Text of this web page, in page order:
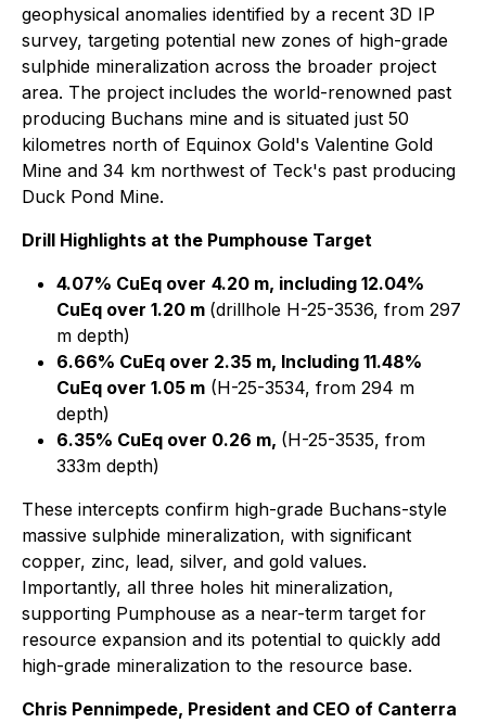
geophysical anomalies identified by a recent 3D IP
survey, targeting potential new zones of high-grade
sulphide mineralization across the broader project
area. The project includes the world-renowned past
producing Buchans mine and is situated just 50
kilometres north of Equinox Gold's Valentine Gold
Mine and 34 km northwest of Teck's past producing
Duck Pond Mine.
Drill Highlights at the Pumphouse Target
4.07% CuEq over 4.20 m, including 12.04%
CuEq over 1.20 m (drillhole H-25-3536, from 297
m depth)
6.66% CuEq over 2.35 m, Including 11.48%
CuEq over 1.05 m (H-25-3534, from 294 m
depth)
6.35% CuEq over 0.26 m, (H-25-3535, from
333m depth)
These intercepts confirm high-grade Buchans-style
massive sulphide mineralization, with significant
copper, zinc, lead, silver, and gold values.
Importantly, all three holes hit mineralization,
supporting Pumphouse as a near-term target for
resource expansion and its potential to quickly add
high-grade mineralization to the resource base.
Chris Pennimpede, President and CEO of Canterra